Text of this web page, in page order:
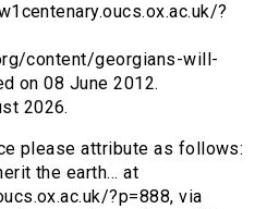
?
content/georgians-will-
on 08 June 2012.
2026.
please attribute as follows:
the earth... at
?p=888, via